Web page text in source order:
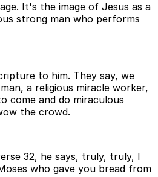
It's the image of Jesus as a
strong man who performs
to him. They say, we
a religious miracle worker,
come and do miraculous
the crowd.
32, he says, truly, truly, I
who gave you bread from